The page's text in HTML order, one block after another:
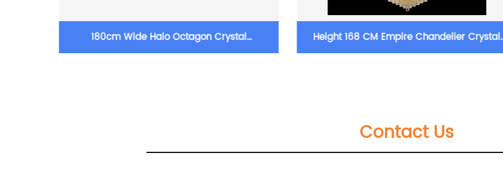
180cm Wide Halo Octagon Crystal Height 168 CM Empire Chandelier Crystal
Contact Us